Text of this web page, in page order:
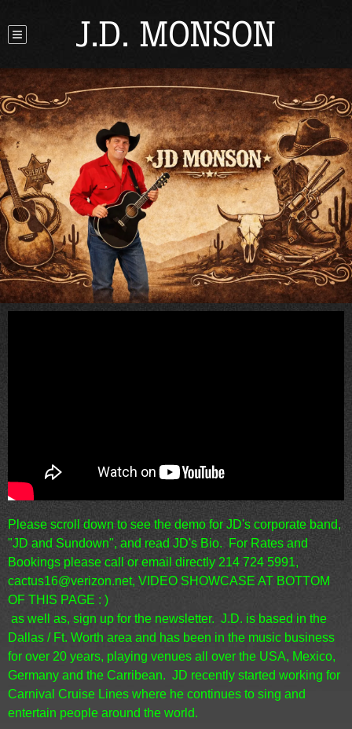
J.D. MONSON
Please scroll down to see the demo for JD's corporate band,
"JD and Sundown", and read JD's Bio. For Rates and
Bookings please call or email directly 214 724 5991,
cactus16@verizon.net, VIDEO SHOWCASE AT BOTTOM
OF THIS PAGE : )
as well as, sign up for the newsletter. J.D. is based in the
Dallas / Ft. Worth area and has been in the music business
for over 20 years, playing venues all over the USA, Mexico,
Germany and the Carribean. JD recently started working for
Carnival Cruise Lines where he continues to sing and
entertain people around the world.